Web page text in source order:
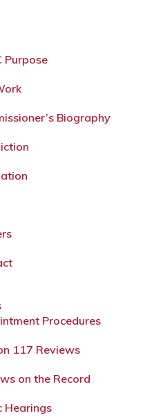
Purpose
Biography
Procedures
117 Reviews
on the Record
Hearings